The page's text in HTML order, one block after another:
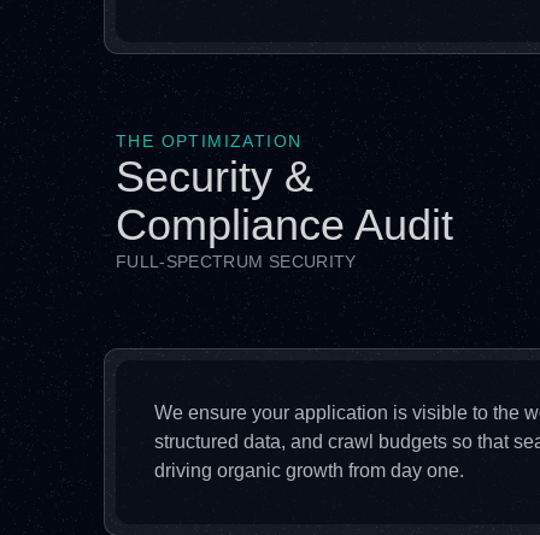
THE OPTIMIZATION
Security &
Compliance Audit
FULL-SPECTRUM SECURITY
We ensure your application is visible to the
structured data, and crawl budgets so that
driving organic growth from day one.